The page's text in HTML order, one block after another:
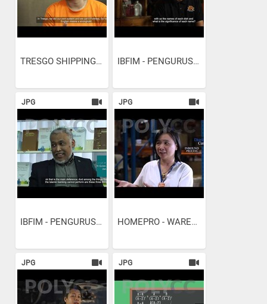
TRESGO SHIPPING AND... IBFIM - PENGURUSAN A&J...
JPG
IBFIM - PENGURUSAN...
JPG
HOMEPRO - WAREHOUSE...
JPG JPG